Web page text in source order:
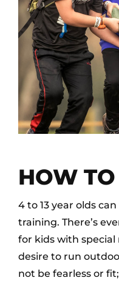
HOW
4 to 13 year olds
training. There’s
for kids with special
desire to run
not be fearless or